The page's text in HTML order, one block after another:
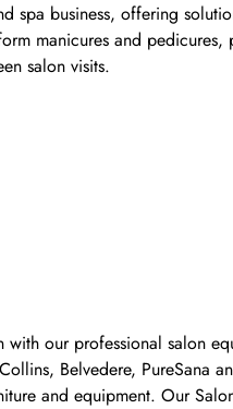
spa business, offering
manicures and
salon visits.
our professional salon
Belvedere, PureSana
and equipment. Our